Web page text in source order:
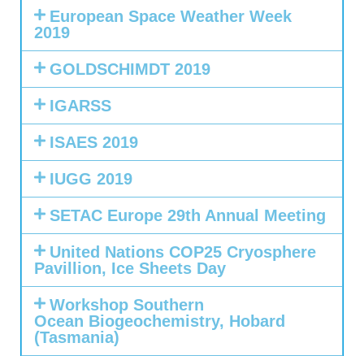
European Space Weather Week
2019
GOLDSCHIMDT 2019
IGARSS
ISAES 2019
IUGG 2019
SETAC Europe 29th Annual Meeting
United Nations COP25 Cryosphere
Pavillion, Ice Sheets Day
Workshop Southern
Ocean Biogeochemistry, Hobard
(Tasmania)